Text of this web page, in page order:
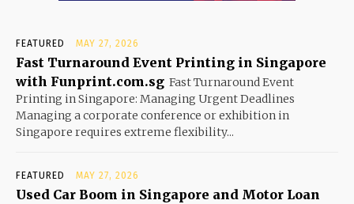
FEATURED MAY 27, 2026
Fast Turnaround Event Printing in Singapore
with Funprint.com.sg Fast Turnaround Event
Printing in Singapore: Managing Urgent Deadlines
Managing a corporate conference or exhibition in
Singapore requires extreme flexibility...
FEATURED MAY 27, 2026
Used Car Boom in Singapore and Motor Loan